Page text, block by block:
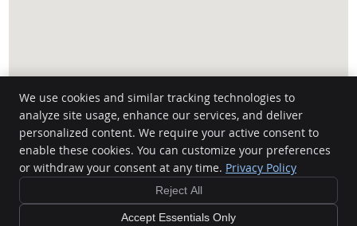
Canteenwala Chiropractic
Winnipeg,MBR3T 2C3
Copyright
Legal Privacy Cookies Accessibility Terms of Service
We use cookies and similar tracking technologies to
analyze site usage, enhance our services, and deliver
personalized content. We require your active consent to
enable these cookies. You can customize your preferences
or withdraw your consent at any time. Privacy Policy
Reject All
Accept Essentials Only